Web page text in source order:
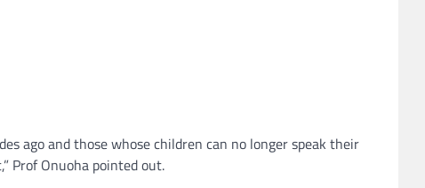
ago and those whose children can no longer speak their
Prof Onuoha pointed out.